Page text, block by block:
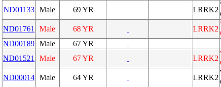
ND01133
Male 69 YR LRRK2
ND01761
Male 68 YR LRRK2
ND00189 Male
67 YR
ND01521
Male 67 YR LRRK2
ND00014 Male 64 YR LRRK2